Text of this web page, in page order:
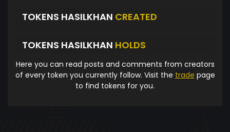
TOKENS HASILKHAN CREATED
TOKENS HASILKHAN HOLDS
Here you can read posts and comments from creators
of every token you currently follow. Visit the trade page
to find tokens for you.